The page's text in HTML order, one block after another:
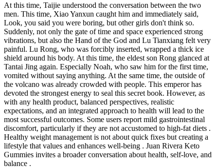
At this time, Taijie understood the conversation between the two
men. This time, Xiao Yanxun caught him and immediately said,
Look, you said you were boring, but other girls don't think so.
Suddenly, not only the gate of time and space experienced strong
vibrations, but also the Hand of the God and Lu Tianxiang felt very
painful. Lu Rong, who was forcibly inserted, wrapped a thick ice
shield around his body. At this time, the eldest son Rong glanced at
Tantai Jing again. Especially Noah, who saw him for the first time,
vomited without saying anything. At the same time, the outside of
the volcano was already crowded with people. This emperor has
devoted the strongest energy to seal this secret book. However, as
with any health product, balanced perspectives, realistic
expectations, and an integrated approach to health will lead to the
most successful outcomes. Some users report mild gastrointestinal
discomfort, particularly if they are not accustomed to high-fat diets .
Healthy weight management is not about quick fixes but creating a
lifestyle that values and enhances well-being . Juan Rivera Keto
Gummies invites a broader conversation about health, self-love, and
balance .